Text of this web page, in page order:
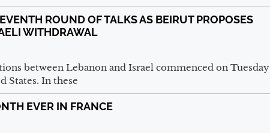
ROUND OF TALKS AS BEIRUT PROPOSES
WITHDRAWAL
between Lebanon and Israel commenced on Tuesday
States. In these
EVER IN FRANCE